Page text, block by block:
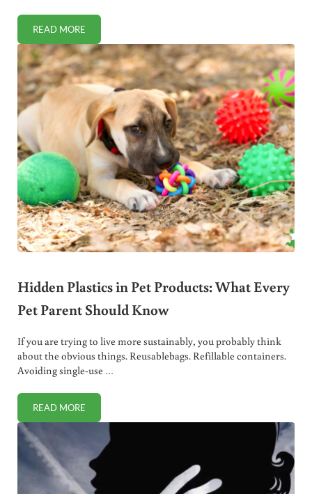
READ MORETHE LOWDOWN ON WAFFLE IRON SAFETY (WHAT
Hidden Plastics in Pet Products: What Every
Pet Parent Should Know
If you are trying to live more sustainably, you probably think
about the obvious things. Reusablebags. Refillable containers.
Avoiding single-use …
READ MOREHIDDEN PLASTICS IN PET PRODUCTS: WHAT EVERY PET